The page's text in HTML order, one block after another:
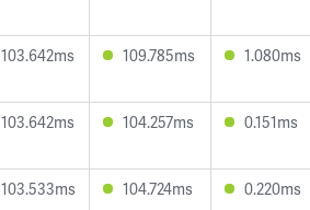
103.642ms 109.785ms 1.080ms
103.642ms 104.257ms 0.151ms
103.533ms 104.724ms 0.220ms